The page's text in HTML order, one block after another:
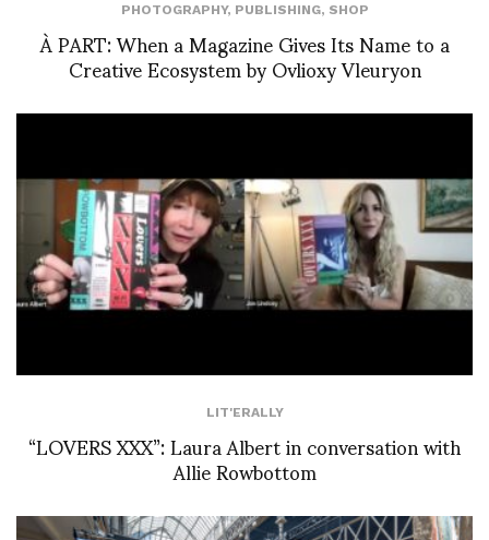
PHOTOGRAPHY, PUBLISHING, SHOP
À PART: When a Magazine Gives Its Name to a
Creative Ecosystem by Ovlioxy Vleuryon
LIT'ERALLY
“LOVERS XXX”: Laura Albert in conversation with
Allie Rowbottom